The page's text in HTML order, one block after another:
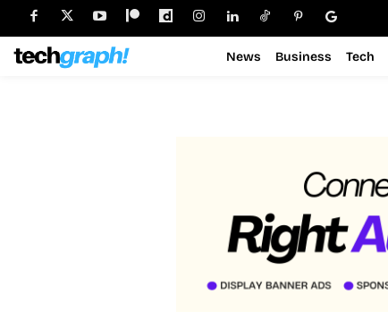
News Business Tech